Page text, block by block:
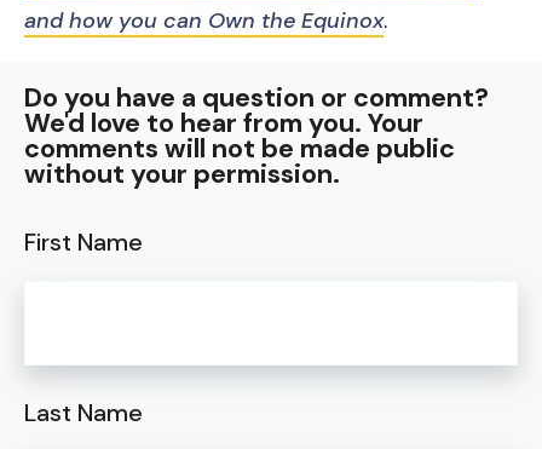
and how you can Own the Equinox.
Do you have a question or comment?
We'd love to hear from you. Your
comments will not be made public
without your permission.
First Name
Last Name